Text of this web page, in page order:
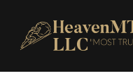
Skip
to
Skip
to
Home